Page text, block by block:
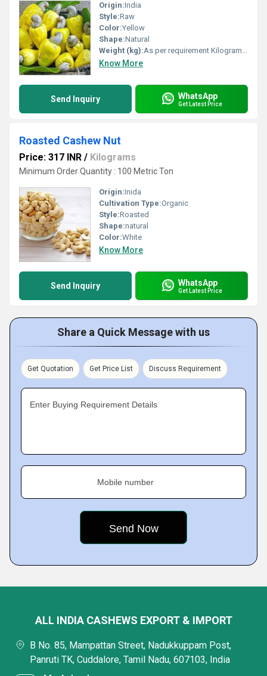
Origin:India
Style:Raw
Color:Yellow
Shape:Natural
Weight (kg):As per requirement Kilograms (kg)
Know More
Send Inquiry WhatsApp
Get Latest Price
Roasted Cashew Nut
Price: 317 INR / Kilograms
Minimum Order Quantity : 100 Metric Ton
Origin:Inida
Cultivation Type:Organic
Style:Roasted
Shape:natural
Color:White
Know More
Send Inquiry WhatsApp
Get Latest Price
Share a Quick Message with us
Get Quotation Get Price List Discuss Requirement
Enter Buying Requirement Details
Mobile number
ALL INDIA CASHEWS EXPORT & IMPORT
B No. 85, Mampattan Street, Nadukkuppam Post,
Panruti TK, Cuddalore, Tamil Nadu, 607103, India